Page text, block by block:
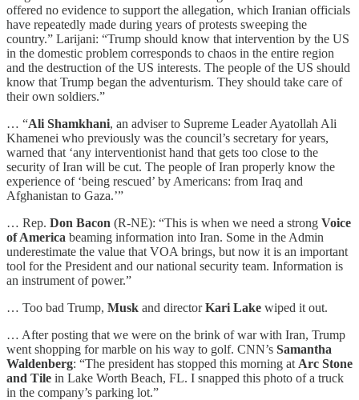
offered no evidence to support the allegation, which Iranian officials
have repeatedly made during years of protests sweeping the
country.” Larijani: “Trump should know that intervention by the US
in the domestic problem corresponds to chaos in the entire region
and the destruction of the US interests. The people of the US should
know that Trump began the adventurism. They should take care of
their own soldiers.”
… “Ali Shamkhani, an adviser to Supreme Leader Ayatollah Ali
Khamenei who previously was the council’s secretary for years,
warned that ‘any interventionist hand that gets too close to the
security of Iran will be cut. The people of Iran properly know the
experience of ‘being rescued’ by Americans: from Iraq and
Afghanistan to Gaza.’”
… Rep. Don Bacon (R-NE): “This is when we need a strong Voice
of America beaming information into Iran. Some in the Admin
underestimate the value that VOA brings, but now it is an important
tool for the President and our national security team. Information is
an instrument of power.”
… Too bad Trump, Musk and directorKari Lake wiped it out.
… After posting that we were on the brink of war with Iran, Trump
went shopping for marble on his way to golf. CNN’s Samantha
Waldenberg: “The president has stopped this morning at Arc Stone
and Tile in Lake Worth Beach, FL. I snapped this photo of a truck
in the company’s parking lot.”